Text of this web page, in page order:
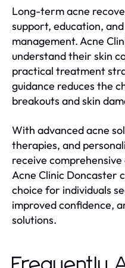
Long-term acne
support, education,
management. Acne
understand their skin
practical treatment
guidance reduces the
breakouts and skin
With advanced acne
therapies, and
receive
Acne Clinic Doncaster
choice for individuals
improved confidence,
solutions.